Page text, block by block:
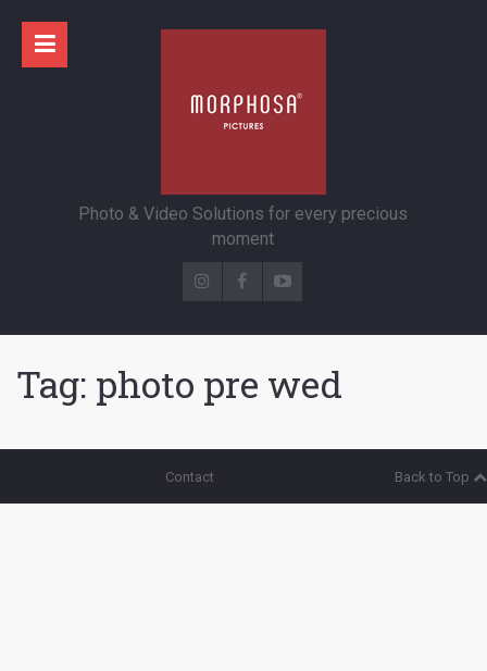
Photo & Video Solutions for every precious
moment
Tag: photo pre wed
Back to Top
Contact